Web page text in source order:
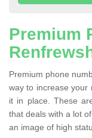
Premium
Premium phone
way to increase your
it in place. These
that deals with a lot
an image of high